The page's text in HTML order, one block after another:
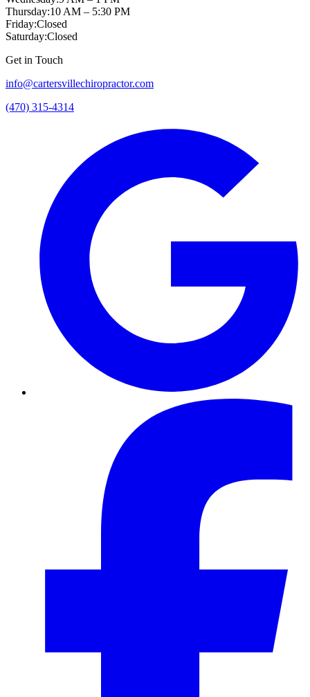
Thursday:10 AM – 5:30 PM
Friday:Closed
Saturday:Closed
Get in Touch
info@cartersvillechiropractor.com
(470) 315-4314